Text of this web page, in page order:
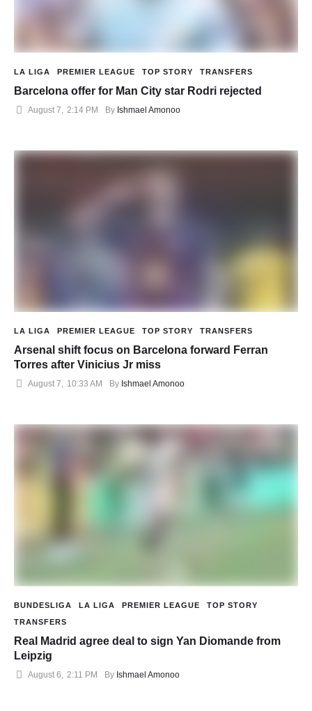
LA LIGA PREMIER LEAGUE TOP STORY TRANSFERS
Barcelona offer for Man City star Rodri rejected
August 7 2:14 PM By Ishmael Amonoo
LA LIGA PREMIER LEAGUE TOP STORY TRANSFERS
Arsenal shift focus on Barcelona forward Ferran
Torres after Vinicius Jr miss
August 7, 10:33 AM By Ishmael Amonoo
BUNDESLIGA LA LIGA PREMIER LEAGUE
TOP STORY
TRANSFERS
Real Madrid agree deal to sign Yan Diomande from
Leipzig
August 6 2:11 PM By Ishmael Amonoo